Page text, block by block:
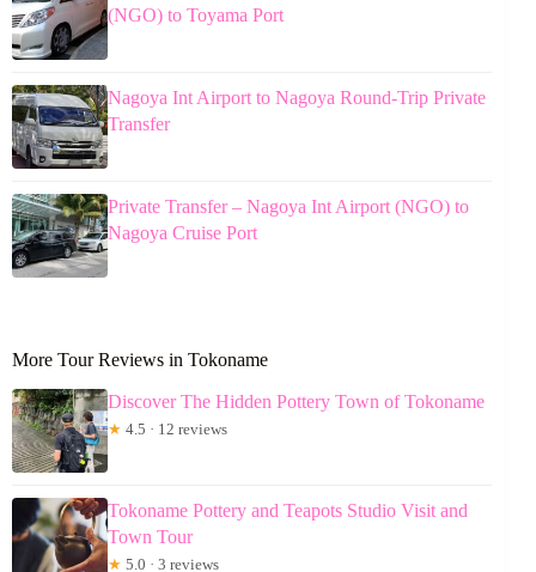
(NGO) to Toyama Port
Nagoya Int Airport to Nagoya Round-Trip Private
Transfer
Private Transfer – Nagoya Int Airport (NGO) to
Nagoya Cruise Port
More Tour Reviews in Tokoname
Discover The Hidden Pottery Town of Tokoname
★ 4.5 · 12 reviews
Tokoname Pottery and Teapots Studio Visit and
Town Tour
★ 5.0 · 3 reviews